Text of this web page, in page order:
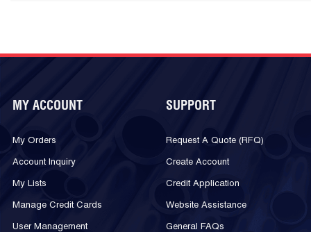
MY ACCOUNT
My Orders
Account Inquiry
My Lists
Manage Credit Cards
User Management
SUPPORT
Request A Quote (RFQ)
Create Account
Credit Application
Website Assistance
General FAQs